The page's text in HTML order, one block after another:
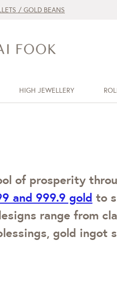
/ GOLD BEANS
HIGH JEWELLERY
of prosperity
and 999.9 gold to
range from
gold ingot